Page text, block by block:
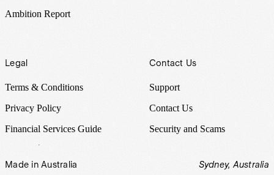
Ambition Report
Legal
Terms & Conditions
Privacy Policy
Financial Services Guide
Contact Us
Support
Contact Us
Security and Scams
Made in Australia Sydney, Australia